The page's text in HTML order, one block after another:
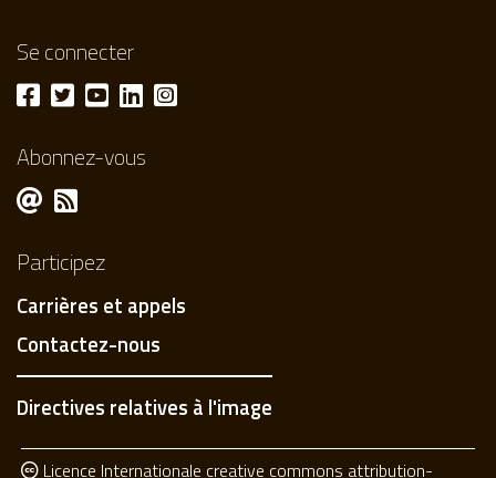
Se connecter
Abonnez-vous
Participez
Carrières et appels
Contactez-nous
Directives relatives à l'image
Licence Internationale creative commons attribution-